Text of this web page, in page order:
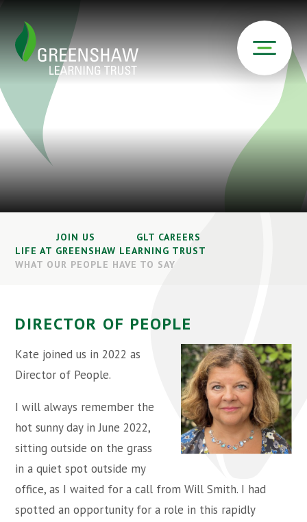
JOIN US
GLT CAREERS
LIFE AT GREENSHAW LEARNING TRUST
WHAT OUR PEOPLE HAVE TO SAY
DIRECTOR OF PEOPLE
Kate joined us in 2022 as
Director of People.
I will always remember the
hot sunny day in June 2022,
sitting outside on the grass
in a quiet spot outside my
office, as I waited for a call from Will Smith. I had
spotted an opportunity for a role in this rapidly